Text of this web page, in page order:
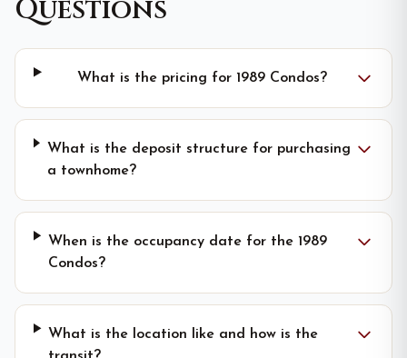
Questions
What is the pricing for 1989 Condos?
What is the deposit structure for purchasing
a townhome?
When is the occupancy date for the 1989
Condos?
What is the location like and how is the